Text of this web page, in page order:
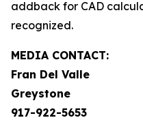
addback for CAD
recognized.
MEDIA CONTACT:
Fran Del Valle
Greystone
917-922-5653